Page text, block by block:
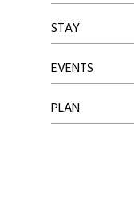
STAY
EVENTS
PLAN